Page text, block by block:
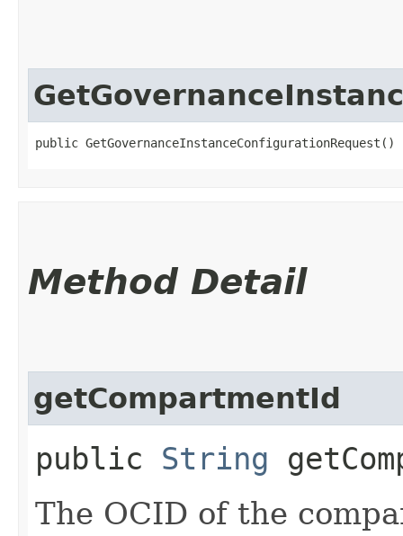
public GetGovernanceInstanceConfigurationRequest()
Method Detail
getCompartmentId
public String
The OCID of the